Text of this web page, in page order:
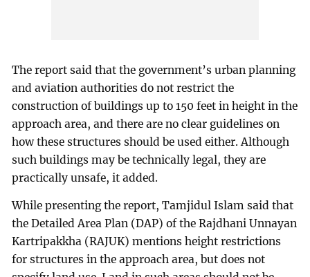
The report said that the government’s urban planning
and aviation authorities do not restrict the
construction of buildings up to 150 feet in height in the
approach area, and there are no clear guidelines on
how these structures should be used either. Although
such buildings may be technically legal, they are
practically unsafe, it added.
While presenting the report, Tamjidul Islam said that
the Detailed Area Plan (DAP) of the Rajdhani Unnayan
Kartripakkha (RAJUK) mentions height restrictions
for structures in the approach area, but does not